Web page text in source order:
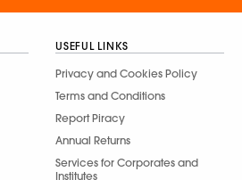
USEFUL LINKS
Privacy and Cookies Policy
Terms and Conditions
Report Piracy
Annual Returns
Services for Corporates and
Institutes